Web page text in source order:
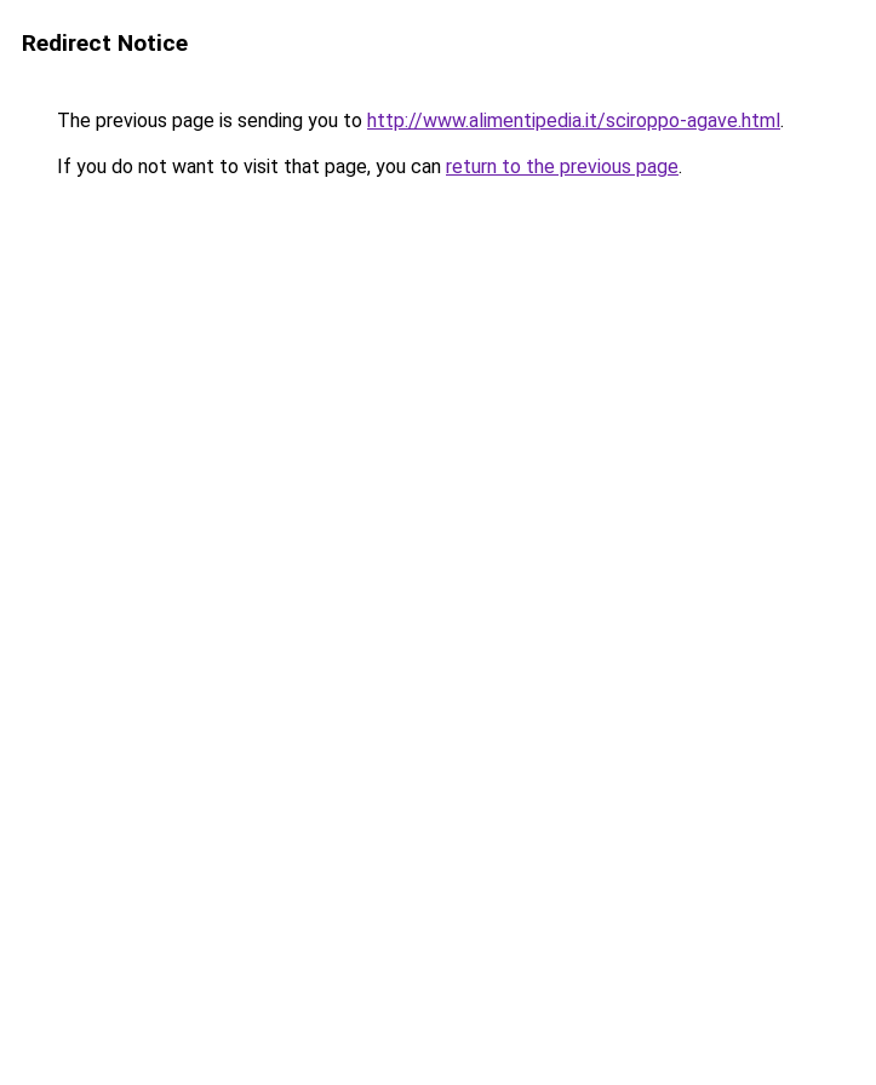
Redirect Notice
The previous page is sending you to http://www.alimentipedia.it/sciroppo-agave.html.
If you do not want to visit that page, you can return to the previous page.